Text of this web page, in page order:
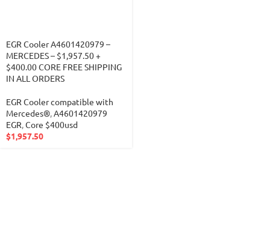
EGR Cooler A4601420979 –
MERCEDES – $1,957.50 +
$400.00 CORE FREE SHIPPING
IN ALL ORDERS
EGR Cooler compatible with
Mercedes®,A4601420979
EGR,Core $400usd
$1,957.50